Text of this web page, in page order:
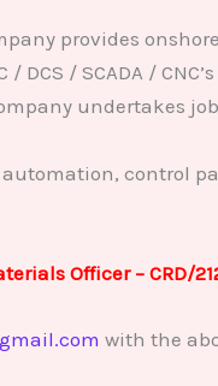
provides
/ SCADA /
undertakes
automation, control
Officer – CRD/
with the